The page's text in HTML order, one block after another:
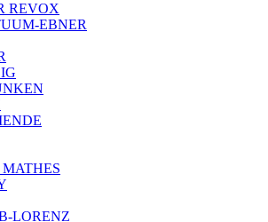
REVOX
EBNER
LORENZ